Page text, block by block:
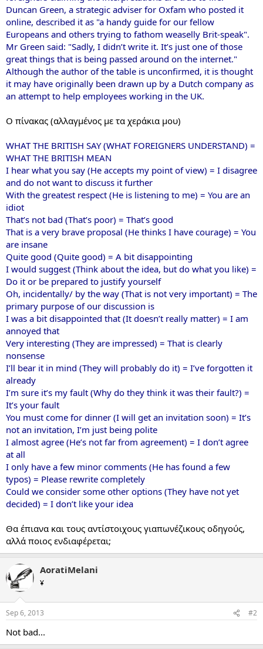
Duncan Green, a strategic adviser for Oxfam who posted it
online, described it as "a handy guide for our fellow
Europeans and others trying to fathom weaselly Brit-speak".
Mr Green said: "Sadly, I didn’t write it. It’s just one of those
great things that is being passed around on the internet."
Although the author of the table is unconfirmed, it is thought
it may have originally been drawn up by a Dutch company as
an attempt to help employees working in the UK.
Ο πίνακας (αλλαγμένος με τα χεράκια μου)
WHAT THE BRITISH SAY (WHAT FOREIGNERS UNDERSTAND) =
WHAT THE BRITISH MEAN
I hear what you say (He accepts my point of view) = I disagree
and do not want to discuss it further
With the greatest respect (He is listening to me) = You are an
idiot
That’s not bad (That’s poor) = That’s good
That is a very brave proposal (He thinks I have courage) = You
are insane
Quite good (Quite good) = A bit disappointing
I would suggest (Think about the idea, but do what you like) =
Do it or be prepared to justify yourself
Oh, incidentally/ by the way (That is not very important) = The
primary purpose of our discussion is
I was a bit disappointed that (It doesn’t really matter) = I am
annoyed that
Very interesting (They are impressed) = That is clearly
nonsense
I’ll bear it in mind (They will probably do it) = I’ve forgotten it
already
I’m sure it’s my fault (Why do they think it was their fault?) =
It’s your fault
You must come for dinner (I will get an invitation soon) = It’s
not an invitation, I’m just being polite
I almost agree (He’s not far from agreement) = I don’t agree
at all
I only have a few minor comments (He has found a few
typos) = Please rewrite completely
Could we consider some other options (They have not yet
decided) = I don’t like your idea
Θα έπιανα και τους αντίστοιχους γιαπωνέζικους οδηγούς,
αλλά ποιος ενδιαφέρεται;
AoratiMelani
¥
Sep 6, 2013 #2
Not bad...